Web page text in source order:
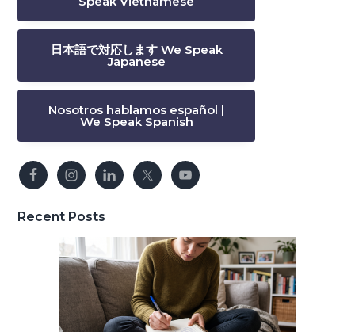
日本語で対応します We Speak
Japanese
Nosotros hablamos español |
We Speak Spanish
Recent Posts